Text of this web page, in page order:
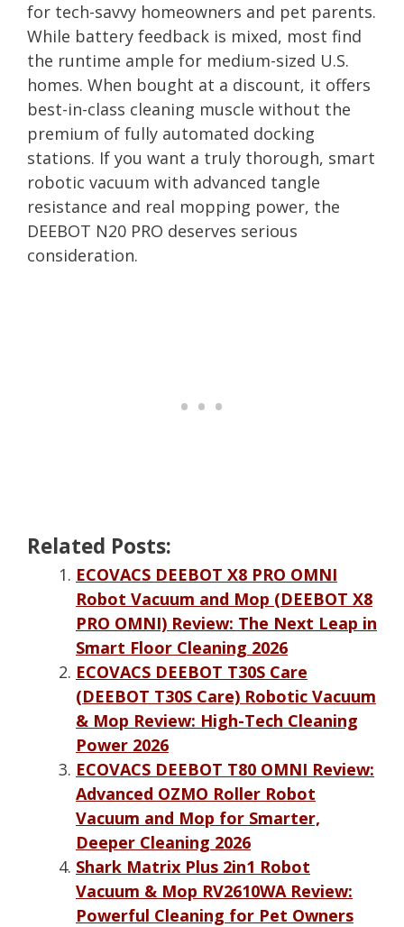
for tech-savvy homeowners and pet parents.
While battery feedback is mixed, most find
the runtime ample for medium-sized U.S.
homes. When bought at a discount, it offers
best-in-class cleaning muscle without the
premium of fully automated docking
stations. If you want a truly thorough, smart
robotic vacuum with advanced tangle
resistance and real mopping power, the
DEEBOT N20 PRO deserves serious
consideration.
Related Posts:
ECOVACS DEEBOT X8 PRO OMNI
Robot Vacuum and Mop (DEEBOT X8
PRO OMNI) Review: The Next Leap in
Smart Floor Cleaning 2026
ECOVACS DEEBOT T30S Care
(DEEBOT T30S Care) Robotic Vacuum
& Mop Review: High-Tech Cleaning
Power 2026
ECOVACS DEEBOT T80 OMNI Review:
Advanced OZMO Roller Robot
Vacuum and Mop for Smarter,
Deeper Cleaning 2026
Shark Matrix Plus 2in1 Robot
Vacuum & Mop RV2610WA Review:
Powerful Cleaning for Pet Owners